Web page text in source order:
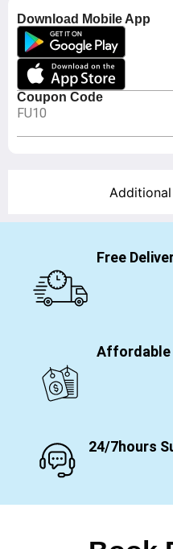
Download Mobile App
Coupon Code
FU10
Free
Affordable
24/7hours